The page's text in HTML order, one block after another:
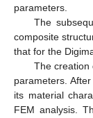
parameters.
The
composite
that for the
The creation
parameters.
its material
FEM analysis.